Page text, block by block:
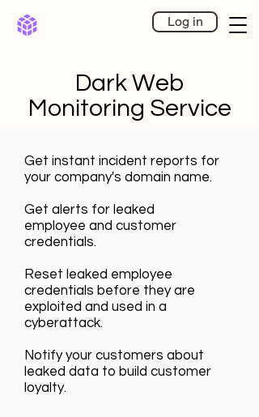
Log in
Dark Web
Monitoring Service
Get instant incident reports for
your company's domain name.
Get alerts for leaked
employee and customer
credentials.
Reset leaked employee
credentials before they are
exploited and used in a
cyberattack.
Notify your customers about
leaked data to build customer
loyalty.